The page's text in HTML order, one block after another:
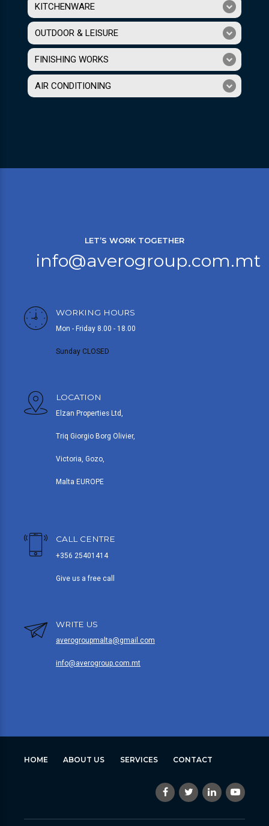
KITCHENWARE
OUTDOOR & LEISURE
FINISHING WORKS
AIR CONDITIONING
LET’S WORK TOGETHER
info@averogroup.com.mt
WORKING HOURS
Mon - Friday 8.00 - 18.00
Sunday CLOSED
LOCATION
Elzan Properties Ltd,
Triq Giorgio Borg Olivier,
Victoria, Gozo,
Malta EUROPE
CALL CENTRE
+356 25401414
Give us a free call
WRITE US
averogroupmalta@gmail.com
info@averogroup.com.mt
HOME ABOUT US SERVICES CONTACT